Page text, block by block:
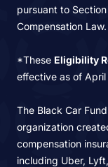
pursuant to
Compensation Law.
*These Eligibility
effective as of
The Black Car
organization
compensation
including Uber,